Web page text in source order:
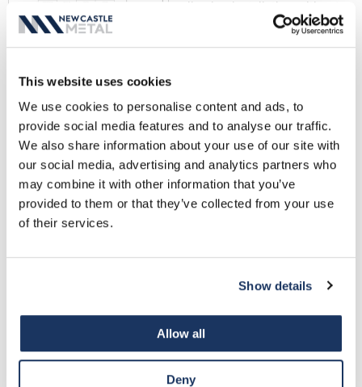
This website uses cookies
We use cookies to personalise content and ads, to
provide social media features and to analyse our traffic.
We also share information about your use of our site with
our social media, advertising and analytics partners who
may combine it with other information that you’ve
provided to them or that they’ve collected from your use
of their services.
Show details
Allow all
Deny
allowing installation without
striping in components. The
decorative face cover is
Fascia LT Data Sheet
NCM Gravel Stop - High
Cant
The High Cant gravel stop
features a 2" rise over the roof
for superior watertight
performance.